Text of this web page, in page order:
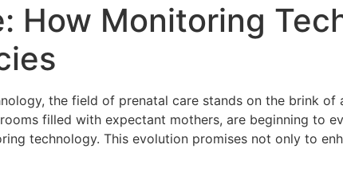
How Monitoring
the field of prenatal care stands on the brink of
filled with expectant mothers, are beginning to
technology. This evolution promises not only to